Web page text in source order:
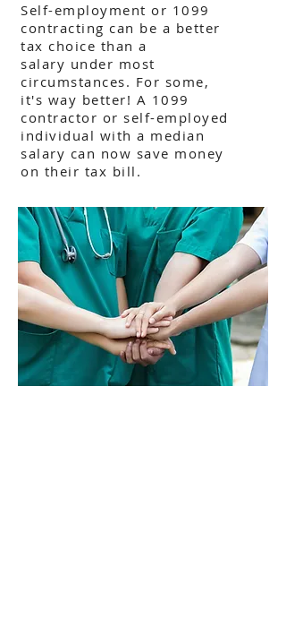
Self-employment or 1099
contracting can be a better
tax choice than a
salary under most
circumstances. For some,
it's way better! A 1099
contractor or self-employed
individual with a median
salary can now save money
on their tax bill.